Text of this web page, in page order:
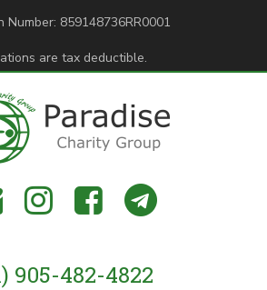
Number: 859148736RR0001
are tax deductible.
905-482-4822